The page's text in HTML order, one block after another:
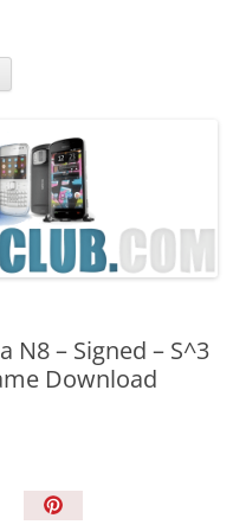
N8 – Signed – S^3
Download